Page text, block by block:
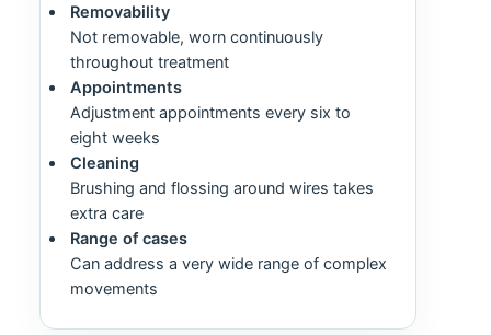
Removability
Not removable, worn continuously
throughout treatment
Appointments
Adjustment appointments every six to
eight weeks
Cleaning
Brushing and flossing around wires takes
extra care
Range of cases
Can address a very wide range of complex
movements